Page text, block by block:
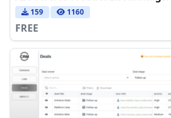
159 1160
FREE